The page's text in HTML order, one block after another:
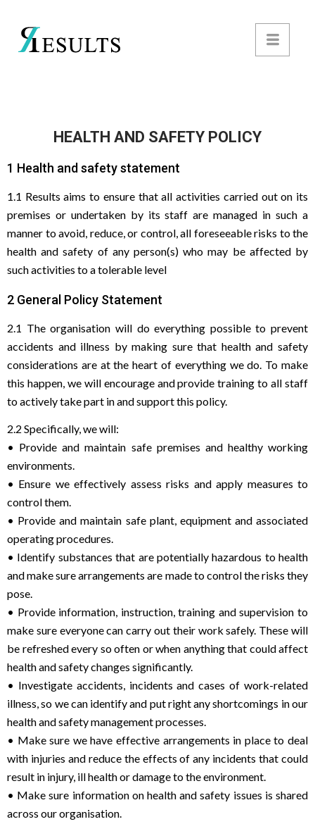
HEALTH AND SAFETY POLICY
1 Health and safety statement
1.1 Results aims to ensure that all activities carried out on its
premises or undertaken by its staff are managed in such a
manner to avoid, reduce, or control, all foreseeable risks to the
health and safety of any person(s) who may be affected by
such activities to a tolerable level
2 General Policy Statement
2.1 The organisation will do everything possible to prevent
accidents and illness by making sure that health and safety
considerations are at the heart of everything we do. To make
this happen, we will encourage and provide training to all staff
to actively take part in and support this policy.
2.2 Specifically, we will:
• Provide and maintain safe premises and healthy working
environments.
• Ensure we effectively assess risks and apply measures to
control them.
• Provide and maintain safe plant, equipment and associated
operating procedures.
• Identify substances that are potentially hazardous to health
and make sure arrangements are made to control the risks they
pose.
• Provide information, instruction, training and supervision to
make sure everyone can carry out their work safely. These will
be refreshed every so often or when anything that could affect
health and safety changes significantly.
• Investigate accidents, incidents and cases of work-related
illness, so we can identify and put right any shortcomings in our
health and safety management processes.
• Make sure we have effective arrangements in place to deal
with injuries and reduce the effects of any incidents that could
result in injury, ill health or damage to the environment.
• Make sure information on health and safety issues is shared
across our organisation.